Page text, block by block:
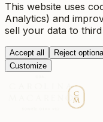
This website uses
Analytics) and
sell your data to
Accept all
Reject
Customize